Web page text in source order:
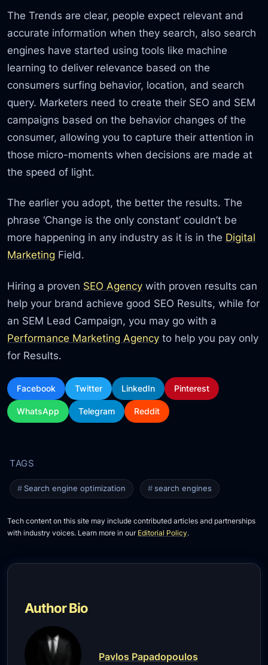
The Trends are clear, people expect relevant and
accurate information when they search, also search
engines have started using tools like machine
learning to deliver relevance based on the
consumers surfing behavior, location, and search
query. Marketers need to create their SEO and SEM
campaigns based on the behavior changes of the
consumer, allowing you to capture their attention in
those micro-moments when decisions are made at
the speed of light.
The earlier you adopt, the better the results. The
phrase ‘Change is the only constant’ couldn’t be
more happening in any industry as it is in the Digital
Marketing Field.
Hiring a proven SEO Agency with proven results can
help your brand achieve good SEO Results, while for
an SEM Lead Campaign, you may go with a
Performance Marketing Agency to help you pay only
for Results.
Facebook Twitter LinkedIn Pinterest
WhatsApp Telegram Reddit
Search engine optimization search engines
Tech content on this site may include contributed articles and partnerships
with industry voices. Learn more in our Editorial Policy.
Author Bio
Pavlos Papadopoulos